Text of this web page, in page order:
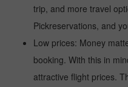
trip, and more travel
Pickreservations, and
Low prices: Money
booking. With this in
attractive flight prices.